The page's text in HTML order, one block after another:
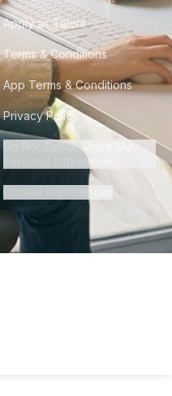
Apply as Talent
Terms & Conditions
App Terms & Conditions
Privacy Policy
Do Not Sell or Share My
Personal Information